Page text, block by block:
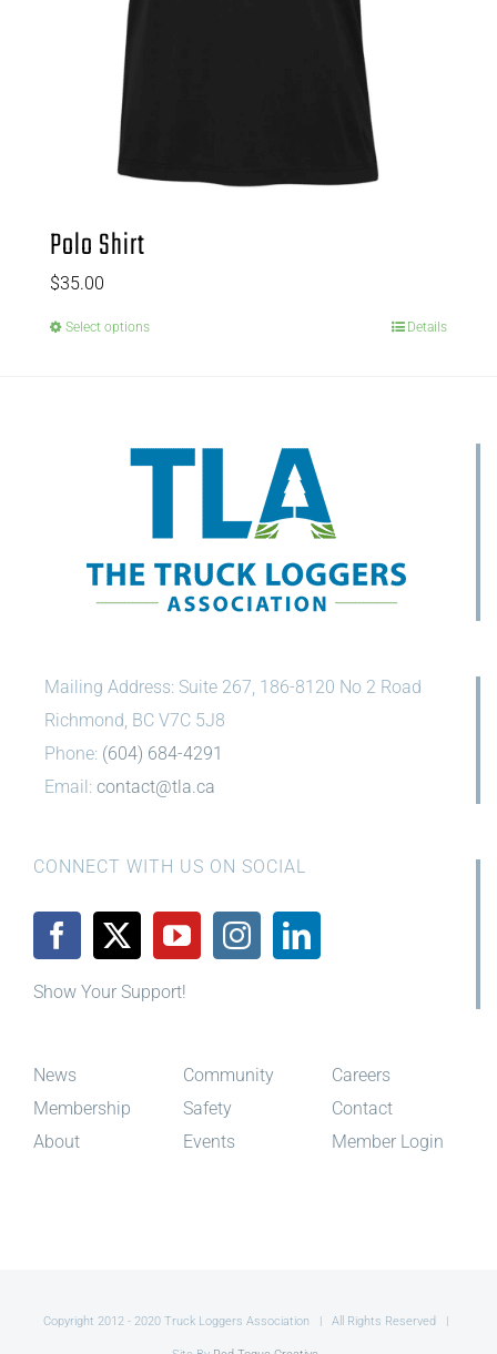
Polo Shirt
$35.00
Select options Details
Mailing Address: Suite 267, 186-8120 No 2 Road
Richmond, BC V7C 5J8
Phone: (604) 684-4291
Email: contact@tla.ca
CONNECT WITH US ON SOCIAL
Show Your Support!
News
Membership
About
Community
Safety
Events
Careers
Contact
Member Login
Copyright 2012 - 2020 Truck Loggers Association | All Rights Reserved |